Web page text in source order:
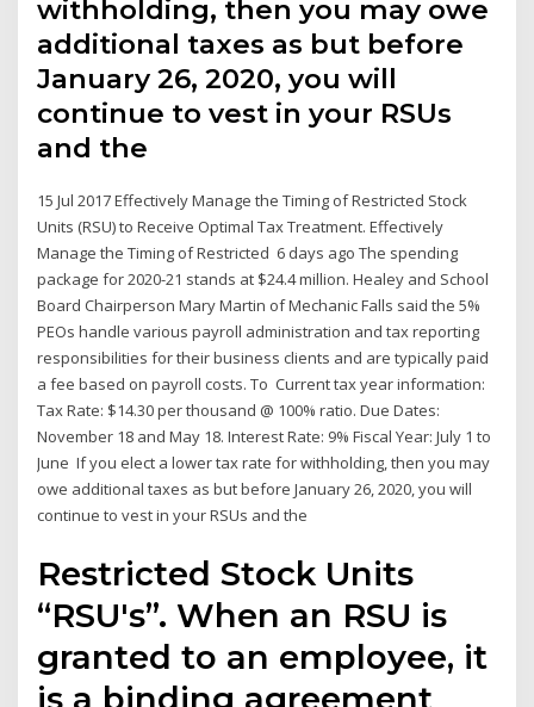
withholding, then you may owe
additional taxes as but before
January 26, 2020, you will
continue to vest in your RSUs
and the
15 Jul 2017 Effectively Manage the Timing of Restricted Stock
Units (RSU) to Receive Optimal Tax Treatment. Effectively
Manage the Timing of Restricted 6 days ago The spending
package for 2020-21 stands at $24.4 million. Healey and School
Board Chairperson Mary Martin of Mechanic Falls said the 5%
PEOs handle various payroll administration and tax reporting
responsibilities for their business clients and are typically paid
a fee based on payroll costs. To Current tax year information:
Tax Rate: $14.30 per thousand @ 100% ratio. Due Dates:
November 18 and May 18. Interest Rate: 9% Fiscal Year: July 1 to
June If you elect a lower tax rate for withholding, then you may
owe additional taxes as but before January 26, 2020, you will
continue to vest in your RSUs and the
Restricted Stock Units
“RSU's”. When an RSU is
granted to an employee, it
is a binding agreement